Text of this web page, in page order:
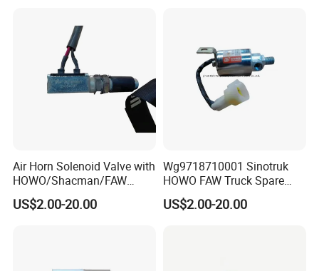
Air Horn Solenoid Valve with
HOWO/Shacman/FAW
Truck Spare Parts
Wg9718710001
US$2.00-20.00
Wg9718710001 Sinotruk
HOWO FAW Truck Spare
Parts Air Horn Solenoid
Valve
US$2.00-20.00